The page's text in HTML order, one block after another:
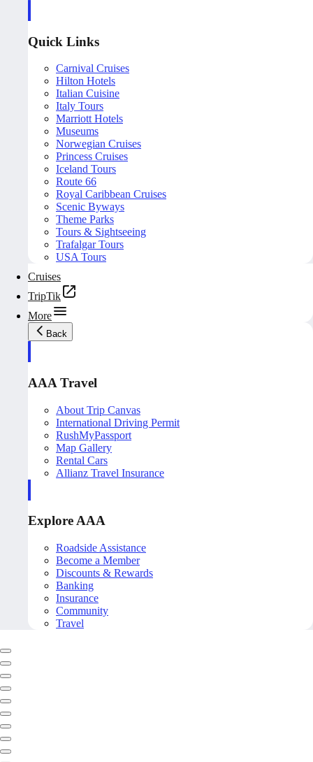
Quick Links
Carnival Cruises
Hilton Hotels
Italian Cuisine
Italy Tours
Marriott Hotels
Museums
Norwegian Cruises
Princess Cruises
Iceland Tours
Route 66
Royal Caribbean Cruises
Scenic Byways
Theme Parks
Tours & Sightseeing
Trafalgar Tours
USA Tours
Cruises
TripTik
More
Back
AAA Travel
About Trip Canvas
International Driving Permit
RushMyPassport
Map Gallery
Rental Cars
Allianz Travel Insurance
Explore AAA
Roadside Assistance
Become a Member
Discounts & Rewards
Banking
Insurance
Community
Travel